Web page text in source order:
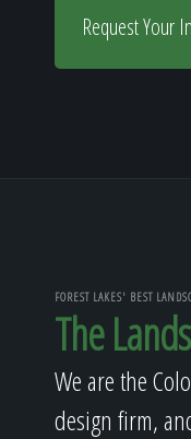
Request Your
FOREST LAKES' BEST
The
We are the
design firm,